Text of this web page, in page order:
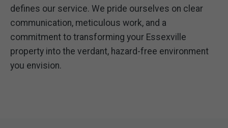
defines our service. We pride ourselves on clear
communication, meticulous work, and a
commitment to transforming your Essexville
property into the verdant, hazard-free environment
you envision.